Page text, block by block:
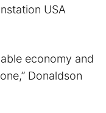
USA
economy and
Donaldson